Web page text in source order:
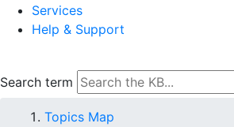
Services
Help & Support
Search term
Topics Map